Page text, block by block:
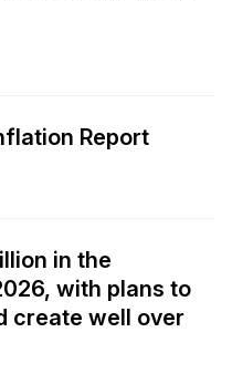
Report
in the
with plans to
create well over